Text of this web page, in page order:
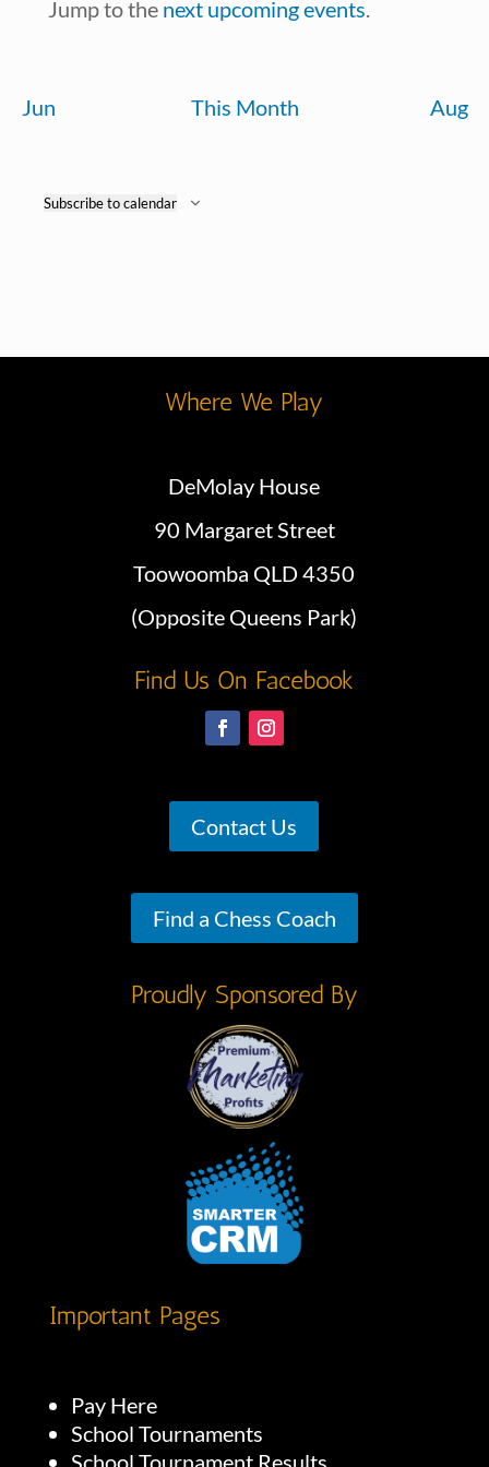
Notice
Jump to the next upcoming events
Jun This Month Aug
Subscribe to calendar
Where We Play
DeMolay House
90 Margaret Street
Toowoomba QLD 4350
(Opposite Queens Park)
Find Us On Facebook
Contact Us
Find a Chess Coach
Proudly Sponsored By
Important Pages
Pay Here
School Tournaments
School Tournament Results